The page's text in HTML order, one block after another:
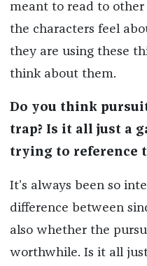
meant to read to other
the characters feel
they are using these
think about them.
Do you think
trap? Is it all just a
trying to reference
It’s always been so
difference between
also whether the
worthwhile. Is it all